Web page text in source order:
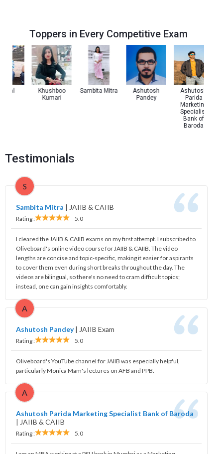
Toppers in Every Competitive Exam
Khushboo
Kumari
Sambita Mitra
Ashutosh
Pandey
Ashutosh
Parida
Marketing
Specialist
Bank of
Baroda
Testimonials
S
Sambita Mitra | JAIIB & CAIIB
Rating : 5.0
I cleared the JAIIB & CAIIB exams on my first attempt. I subscribed to
Oliveboard's online video course for JAIIB & CAIIB. The video
lengths are concise and topic-specific, making it easier for aspirants
to cover them even during short breaks throughout the day. The
videos are bilingual, so there's no need to cram difficult topics;
instead, one can gain insights comfortably.
A
Ashutosh Pandey| JAIIB Exam
Rating : 5.0
Oliveboard's YouTube channel for JAIIB was especially helpful,
particularly Monica Mam's lectures on AFB and PPB.
A
Ashutosh Parida Marketing Specialist Bank of Baroda
| JAIIB & CAIIB
Rating : 5.0